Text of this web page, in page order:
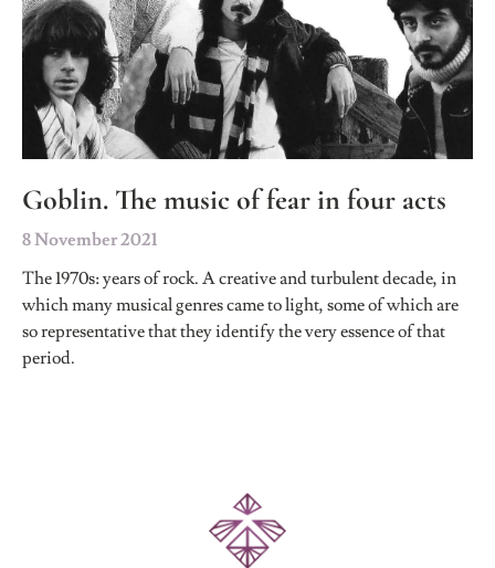
Goblin. The music of fear in four acts
8 November 2021
The 1970s: years of rock. A creative and turbulent decade, in
which many musical genres came to light, some of which are
so representative that they identify the very essence of that
period.